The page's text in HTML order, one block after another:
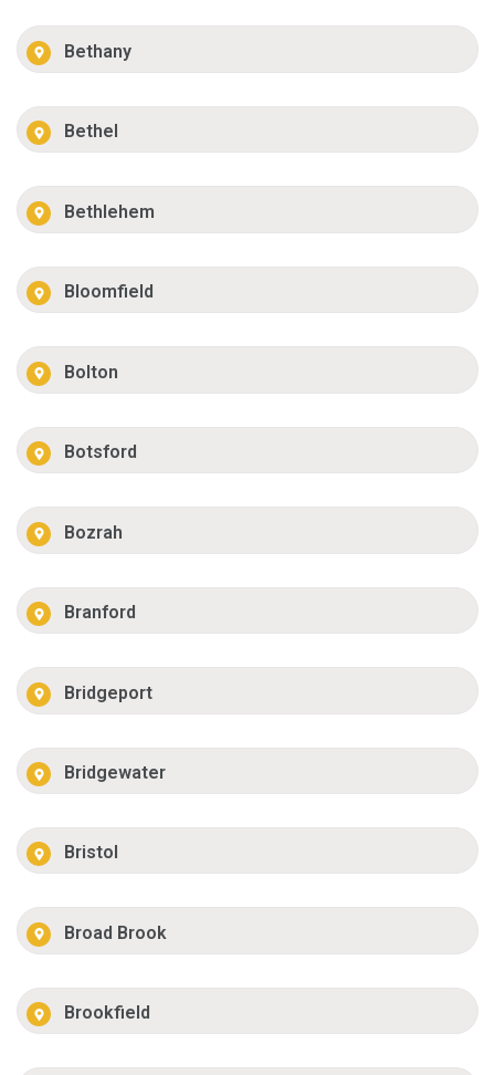
Bethany
Bethel
Bethlehem
Bloomfield
Bolton
Botsford
Bozrah
Branford
Bridgeport
Bridgewater
Bristol
Broad Brook
Brookfield